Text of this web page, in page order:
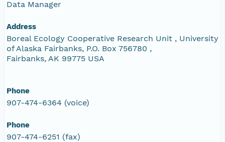
Data Manager
Address
Boreal Ecology Cooperative Research Unit , University
of Alaska Fairbanks, P.O. Box 756780 ,
Fairbanks, AK 99775 USA
Phone
907-474-6364 (voice)
Phone
907-474-6251 (fax)